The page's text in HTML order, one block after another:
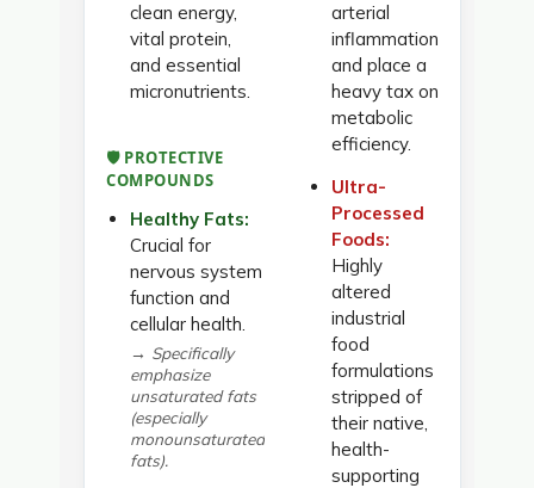
clean energy,
vital protein,
and essential
micronutrients.
🛡️ PROTECTIVE
COMPOUNDS
Healthy Fats:
Crucial for
nervous system
function and
cellular health.
→ Specifically
emphasize
unsaturated fats
(especially
monounsaturated
fats).
arterial
inflammation
and place a
heavy tax on
metabolic
efficiency.
Ultra-
Processed
Foods:
Highly
altered
industrial
food
formulations
stripped of
their native,
health-
supporting